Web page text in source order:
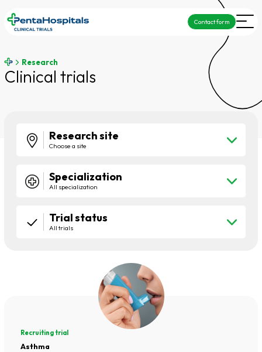
Contact form
Research
Clinical trials
Research site
Choose a site
Specialization
All specialization
Trial status
All trials
Recruiting trial
Asthma